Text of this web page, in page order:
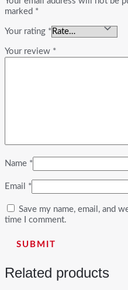
marked *
Your rating *
Your review *
Name *
Email *
Save my name, email, and
time I comment.
Related products